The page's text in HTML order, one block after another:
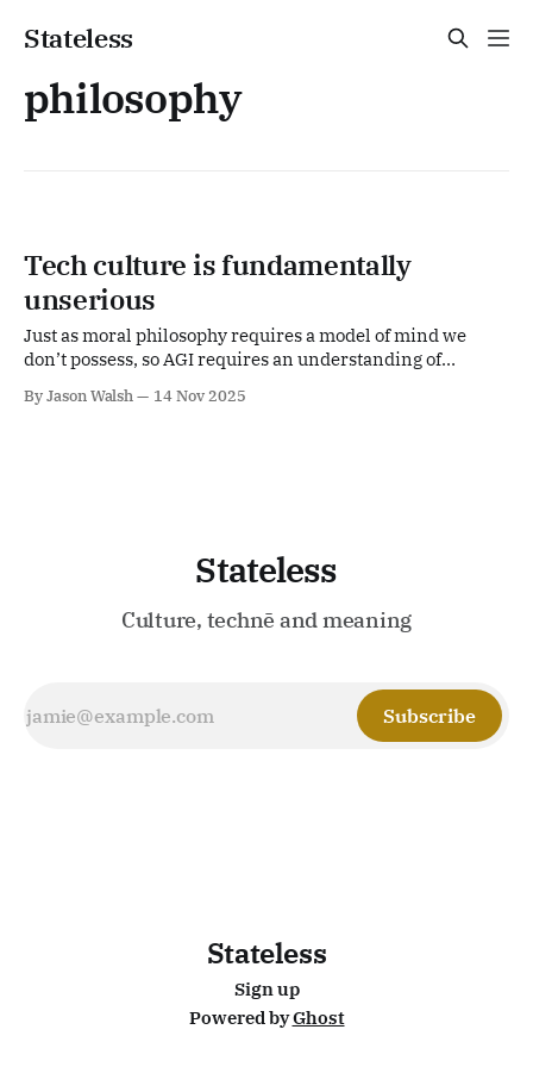
Stateless
philosophy
Tech culture is fundamentally
unserious
Just as moral philosophy requires a model of mind we
don’t possess, so AGI requires an understanding of
By Jason Walsh 14 Nov 2025
Stateless
Culture, technē and meaning
Subscribe
Stateless
Sign up
Powered byGhost